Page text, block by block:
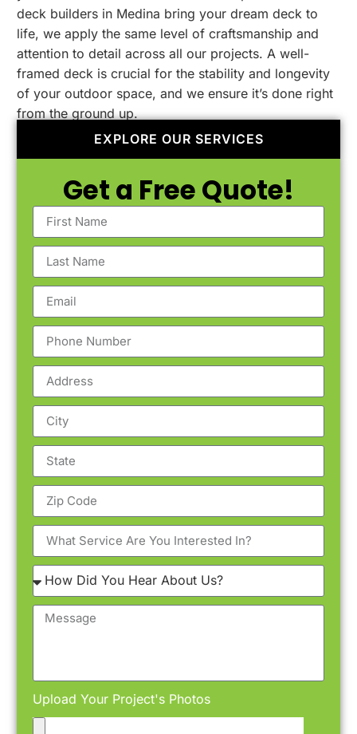
deck builders in Medina bring your dream deck to
life, we apply the same level of craftsmanship and
attention to detail across all our projects. A well-
framed deck is crucial for the stability and longevity
of your outdoor space, and we ensure it’s done right
from the ground up.
EXPLORE OUR SERVICES
Get a Free Quote!
Upload Your Project's Photos